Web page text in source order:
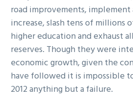
road improvements, implement
increase, slash tens of millions
higher education and exhaust
reserves. Though they were
economic growth, given the
have followed it is impossible
2012 anything but a failure.